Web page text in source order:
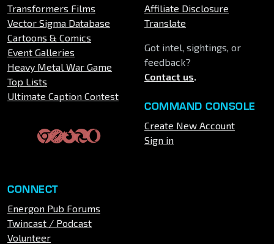
Transformers Films
Vector Sigma Database
Cartoons & Comics
Event Galleries
Heavy Metal War Game
Top Lists
Ultimate Caption Contest
Affiliate Disclosure
Translate
Got intel, sightings, or
feedback?
Contact us.
COMMAND CONSOLE
Create New Account
Sign in
CONNECT
Energon Pub Forums
Twincast / Podcast
Volunteer